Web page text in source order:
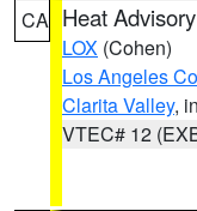
CA Heat Advisory
LOX (Cohen)
Los Angeles
Clarita Valley,
VTEC# 12